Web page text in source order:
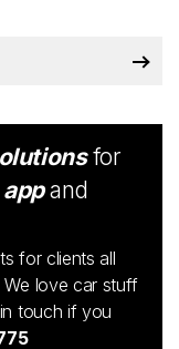
for
and
for clients all
love car stuff
touch if you